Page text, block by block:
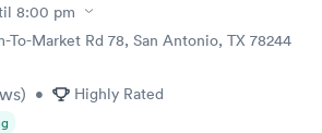
8:00 pm
To-Market Rd 78, San Antonio, TX 78244
) • Highly Rated